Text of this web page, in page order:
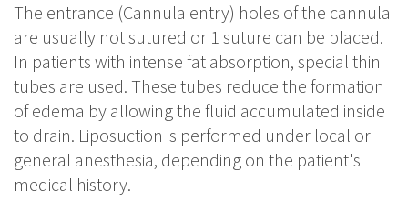
The entrance (Cannula entry) holes of the cannula
are usually not sutured or 1 suture can be placed.
In patients with intense fat absorption, special thin
tubes are used. These tubes reduce the formation
of edema by allowing the fluid accumulated inside
to drain. Liposuction is performed under local or
general anesthesia, depending on the patient's
medical history.